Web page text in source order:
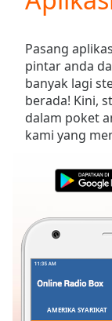
Video
Skip
Backward
Skip
Forward
Mute
Current
Time0:00
Duration-:-
Stream
Type
LIVE
Seek to
currently
Pasang
pintar anda
banyak lagi
berada! Kini,
dalam poket
kami yang
AMERIKA SYARIKAT